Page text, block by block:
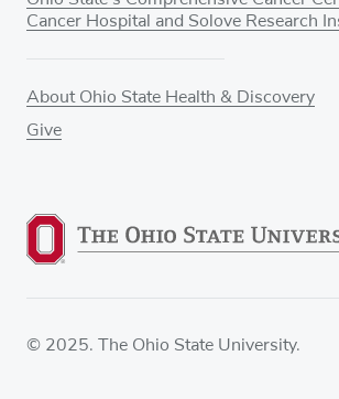
Cancer Hospital and Solove Research
About Ohio State Health & Discovery
Give
© 2025. The Ohio State University.